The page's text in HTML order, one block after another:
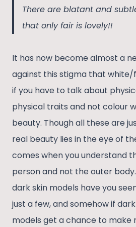
There are blatant and
that only fair is lovely!!
It has now become almost a
against this stigma that white/
if you have to talk about
physical traits and not colour
beauty. Though all these are
real beauty lies in the eye of
comes when you understand
person and not the outer
dark skin models have you
just a few, and somehow if
models get a chance to make